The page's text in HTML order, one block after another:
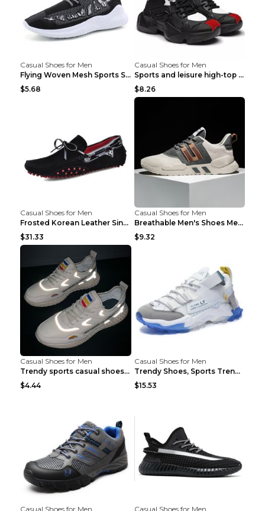
Casual Shoes for Men
Flying Woven Mesh Sports Shoes Men's Casual Breath...
$5.68
Casual Shoes for Men
Sports and leisure high-top shoes to increase orga...
$8.26
Casual Shoes for Men
Frosted Korean Leather Single Shoes Peas Shoes Gre...
$31.33
Casual Shoes for Men
Breathable Men's Shoes Men's Casual Sports Shoes G...
$9.32
Casual Shoes for Men
Trendy sports casual shoes thin men's shoes Red 44...
$4.44
Casual Shoes for Men
Trendy Shoes, Sports Trend, Retro Old Shoes Baiyue...
$15.53
Casual Shoes for Men Casual Shoes for Men